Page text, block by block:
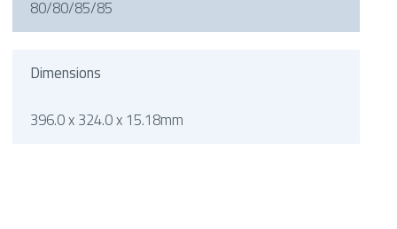
80/80/85/85
Dimensions
396.0 x 324.0 x 15.18mm